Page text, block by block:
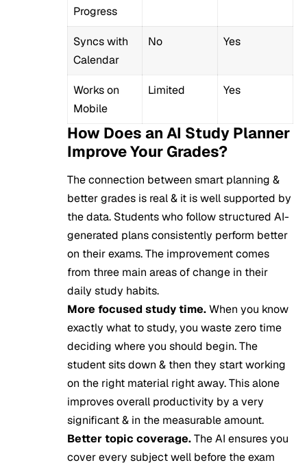
Progress
Syncs with
Calendar
No Yes
Works on
Mobile
Limited Yes
How Does an AI Study Planner
Improve Your Grades?
The connection between smart planning &
better grades is real & it is well supported by
the data. Students who follow structured AI-
generated plans consistently perform better
on their exams. The improvement comes
from three main areas of change in their
daily study habits.
More focused study time.When you know
exactly what to study, you waste zero time
deciding where you should begin. The
student sits down & then they start working
on the right material right away. This alone
improves overall productivity by a very
significant & in the measurable amount.
Better topic coverage.The AI ensures you
cover every subject well before the exam